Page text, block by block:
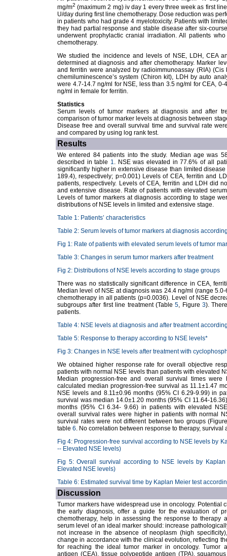
mg/m2 (maximum 2 mg) iv day 1 every three week as first
U/day during first line chemotherapy. Dose reduction was
in patients who had grade 4 myelotoxicity. Patients with
they had partial response and stable disease after six-
underwent prophylactic cranial irradiation. All patients
chemotherapy.
We studied the incidence and levels of NSE, LDH, CEA
determined at diagnosis and after chemotherapy. Marker
and ferritin were analyzed by radioimmunoassay (RIA)
chemiluminescence’s system (Chiron kit), LDH by auto
were 4.7-14.7 ng/ml for NSE, less than 3.5 ng/ml for CEA,
ng/ml in female for ferritin.
Statistics
Serum levels of tumor markers at diagnosis and after
comparison of tumor marker levels at diagnosis between
Disease free and overall survival time and survival rate
and compared by using log rank test.
Results
We entered 84 patients into the study. Median age was
described in table 1. NSE was elevated in 77.6% of all
significantly higher in extensive disease than limited
189.4), respectively; p=0.001) Levels of CEA, ferritin and
patients, respectively. Levels of CEA, ferritin and LDH did
and extensive disease. Rate of patients with elevated
Levels of tumor markers at diagnosis according to stage
distributions of NSE levels in limited and extensive stage.
Table 1: Patients’ characteristics
Table 2: Serum levels of tumor markers at diagnosis
Fig 1: Rate of patients with elevated serum levels of tumor
Table 3: Changes in serum tumor markers after treatment
Fig 2: Distributions of NSE levels according to stage groups
There was no statistically significant difference in CEA,
Median level of NSE at diagnosis was 24.4 ng/ml (range
chemotherapy in all patients (p=0.0036). Level of NSE
subgroups after first line treatment (Table5, Figure 3).
patients.
Table 4: NSE levels at diagnosis and after treatment
Table 5: Response to therapy according to NSE levels*
Fig 3: Changes in NSE levels after treatment with
We obtained higher response rate for overall objective
patients with normal NSE levels than patients with elevated
Median progression-free and overall survival times
calculated median progression-free survival as 11.1±1.47
NSE levels and 8.11±0.96 months (95% CI 6.29-9.99) in
survival was median 14.0±1.20 months (95% CI 11.64-
months (95% CI 6.34- 9.66) in patients with elevated
overall survival rates were higher in patients with normal
survival rates were not different between two groups
table 6. No correlation between response to therapy,
Fig 4: Progression-free survival according to NSE levels by
-- Elevated NSE levels)
Fig 5: Overall survival according to NSE levels by
Elevated NSE levels)
Table 6: Estimated survival time by Kaplan Meier test
Discussion
Tumor markers have widespread use in oncology. Potential
the early diagnosis, offer a guide for the evaluation of
chemotherapy, help in assessing the response to
serum level of an ideal marker should: increase
not increase in the absence of neoplasm (high
change in accordance with the clinical evolution, reflecting
for reaching the ideal tumor marker in oncology. Tumor
antigen (CEA), tissue polypeptide antigen (TPA),